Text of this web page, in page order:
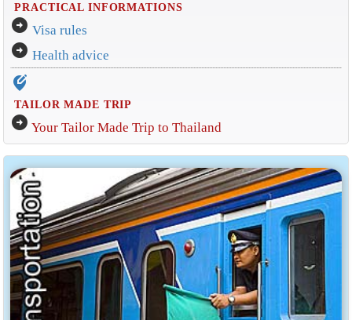
PRACTICAL INFORMATIONS
arrow_circle_right Visa rules
arrow_circle_right Health advice
edit_location_alt
TAILOR MADE TRIP
arrow_circle_right Your Tailor Made Trip to Thailand